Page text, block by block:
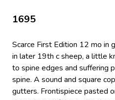
1695
Scarce First Edition 12 mo in
in later 19th c sheep, a little
to spine edges and suffering
spine. A sound and square
gutters. Frontispiece pasted